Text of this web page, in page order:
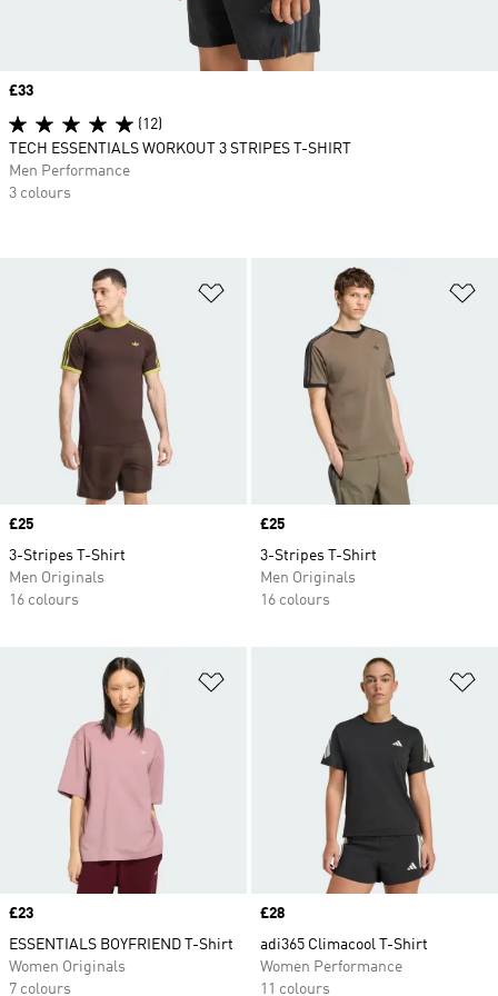
Add to Wishlist
Price
£25
3-Stripes T-Shirt
Men Originals
16 colours
Price
£25
3-Stripes T-Shirt
Men Originals
16 colours
Price
£23
ESSENTIALS BOYFRIEND T-Shirt
Women Originals
7 colours
Price
£28
adi365 Climacool T-Shirt
Women Performance
11 colours
Price
£33
(12)
TECH ESSENTIALS WORKOUT 3 STRIPES T-SHIRT
Men Performance
3 colours